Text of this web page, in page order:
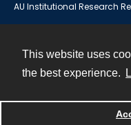
This website uses
the best experience.
AU Institutional Research
Powered by